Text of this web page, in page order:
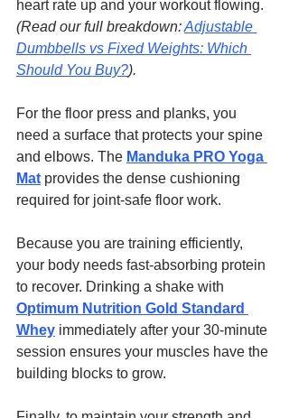
heart rate up and your workout flowing.
(Read our full breakdown: Adjustable
Dumbbells vs Fixed Weights: Which
Should You Buy?).
For the floor press and planks, you
need a surface that protects your spine
and elbows. The Manduka PRO Yoga
Mat provides the dense cushioning
required for joint-safe floor work.
Because you are training efficiently,
your body needs fast-absorbing protein
to recover. Drinking a shake with
Optimum Nutrition Gold Standard
Whey immediately after your 30-minute
session ensures your muscles have the
building blocks to grow.